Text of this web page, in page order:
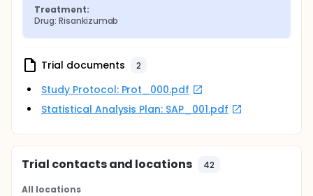
Treatment:
Drug: Risankizumab
Trial documents 2
Study Protocol: Prot_000.pdf
Statistical Analysis Plan: SAP_001.pdf
Trial contacts and locations 42
All locations